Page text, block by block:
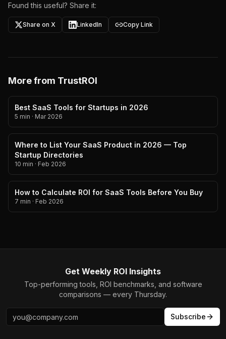
Found this useful? Share it:
Share on X LinkedIn Copy Link
More from TrustROI
Best SaaS Tools for Startups in 2026
5 min · Mar 2026
Where to List Your SaaS Product in 2026 — Top
Startup Directories
10 min · Feb 2026
How to Calculate ROI for SaaS Tools Before You Buy
7 min · Feb 2026
Get Weekly ROI Insights
Top-performing tools, ROI benchmarks, and software
comparisons — every Thursday.
Subscribe